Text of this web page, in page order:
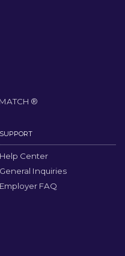
®
SUPPORT
Help Center
General Inquiries
Employer FAQ